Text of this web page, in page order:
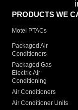
PRODUCTS WE
Motel PTACs
Packaged Air
Conditioners
Packaged Gas
Electric Air
Conditioning
Air Conditioners
Air Conditioner Units